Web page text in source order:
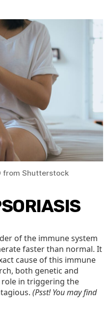
from Shutterstock
of the immune system
faster than normal. It
cause of this immune
both genetic and
in triggering the
(Psst! You may find